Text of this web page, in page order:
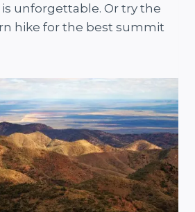
unforgettable. Or try the
hike for the best summit